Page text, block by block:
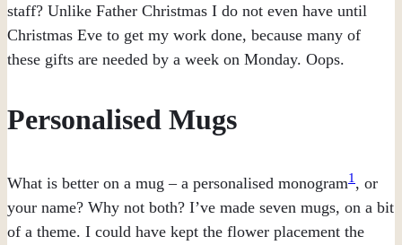
staff? Unlike Father Christmas I do not even have until
Christmas Eve to get my work done, because many of
these gifts are needed by a week on Monday. Oops.
Personalised Mugs
What is better on a mug – a personalised monogram1 , or
your name? Why not both? I’ve made seven mugs, on a bit
of a theme. I could have kept the flower placement the